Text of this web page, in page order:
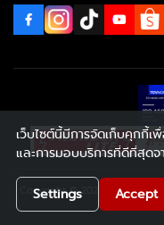
Copyright © 2026 YUASA
เว็บไซต์นี้มีการจัดเก็บคุกกี้เ
และการมอบบริการที่ดีที่สุดจ
Settings Accept